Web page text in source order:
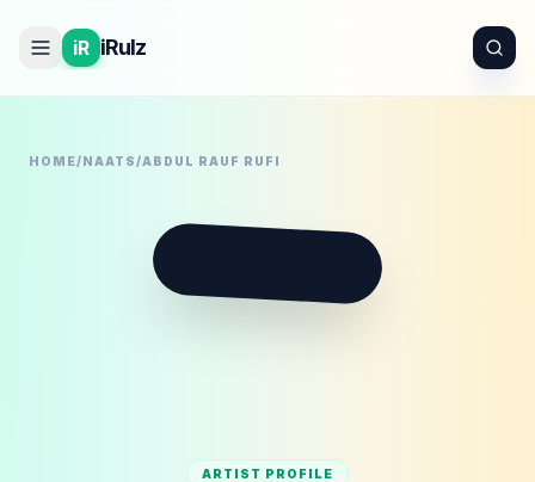
iR iRulz
HOME/NAATS/ABDUL RAUF RUFI
ARTIST PROFILE